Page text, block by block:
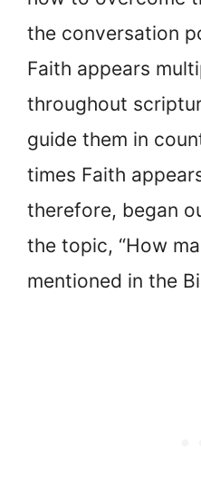
the conversation
Faith appears
throughout
guide them in
times Faith
therefore, began
the topic, “How
mentioned in the